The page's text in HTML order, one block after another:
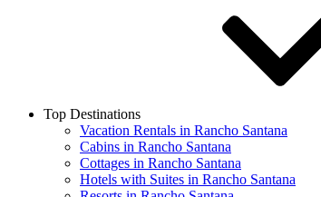
Top Destinations
Vacation Rentals in Rancho Santana
Cabins in Rancho Santana
Cottages in Rancho Santana
Hotels with Suites in Rancho Santana